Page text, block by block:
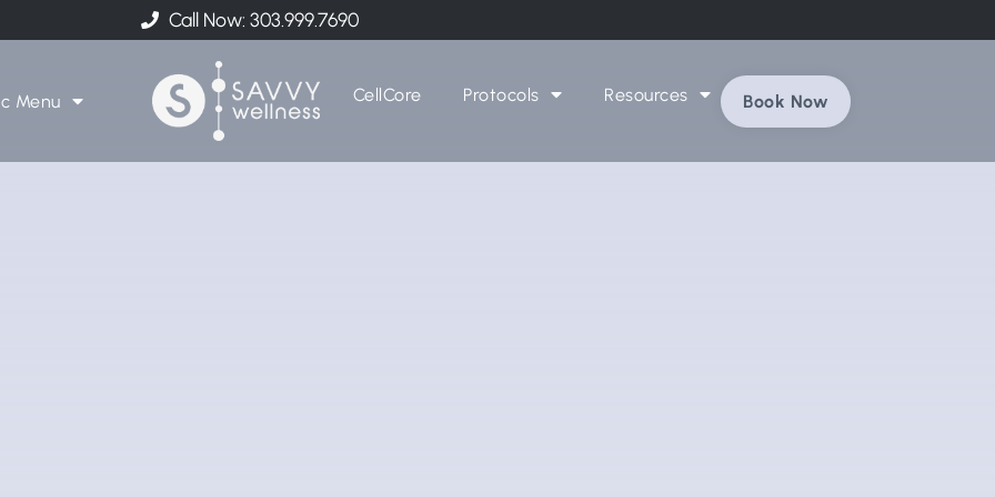
Call Now: 303.999.7690
Menu CellCore Protocols Resources Book Now